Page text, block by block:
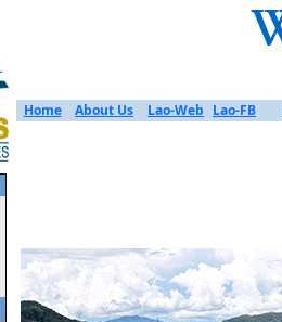
Home About Us Lao-Web Lao-FB